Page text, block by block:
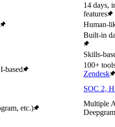
14 days,
features
Human-
Built-in
Skills-
based
100+
Zendesk
SOC 2,
etc.)
Multiple